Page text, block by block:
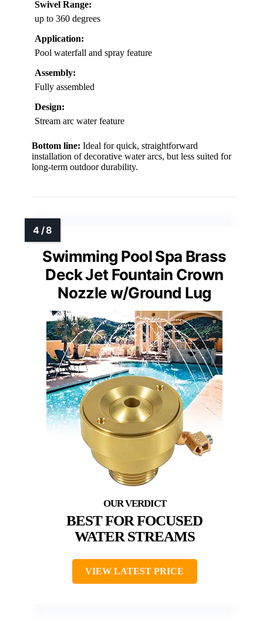
Swivel Range:
up to 360 degrees
Application:
Pool waterfall and spray feature
Assembly:
Fully assembled
Design:
Stream arc water feature
Bottom line: Ideal for quick, straightforward
installation of decorative water arcs, but less suited for
long-term outdoor durability.
Swimming Pool Spa Brass
Deck Jet Fountain Crown
Nozzle w/Ground Lug
BEST FOR FOCUSED
WATER STREAMS
VIEW LATEST PRICE